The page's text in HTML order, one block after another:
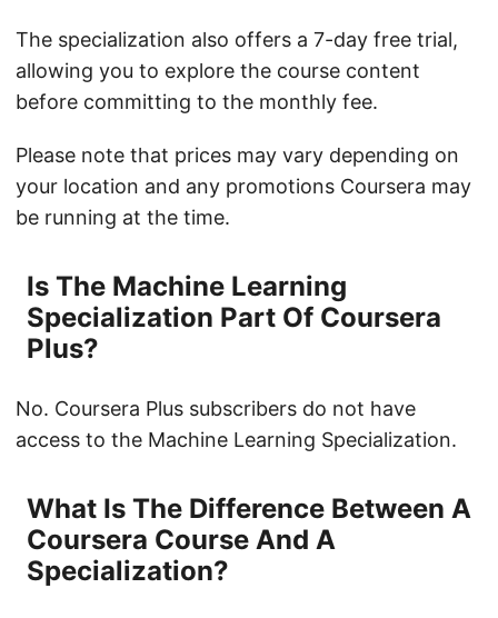
The specialization also offers a 7-day free trial,
allowing you to explore the course content
before committing to the monthly fee.
Please note that prices may vary depending on
your location and any promotions Coursera may
be running at the time.
Is The Machine Learning
Specialization Part Of Coursera
Plus?
No. Coursera Plus subscribers do not have
access to the Machine Learning Specialization.
What Is The Difference Between A
Coursera Course And A
Specialization?